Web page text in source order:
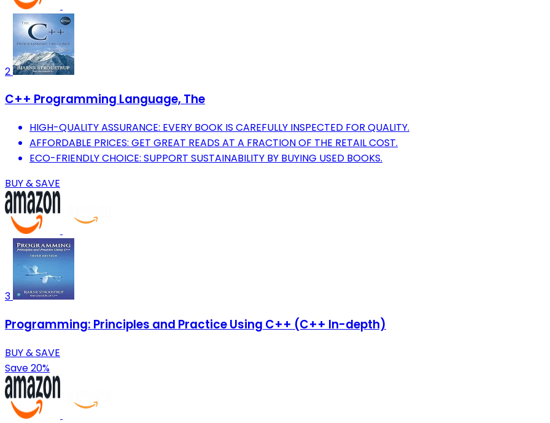
2
C++ Programming Language, The
HIGH-QUALITY ASSURANCE: EVERY BOOK IS CAREFULLY INSPECTED FOR QUALITY.
AFFORDABLE PRICES: GET GREAT READS AT A FRACTION OF THE RETAIL COST.
ECO-FRIENDLY CHOICE: SUPPORT SUSTAINABILITY BY BUYING USED BOOKS.
BUY & SAVE
3
Programming: Principles and Practice Using C++ (C++ In-depth)
BUY & SAVE
Save 20%